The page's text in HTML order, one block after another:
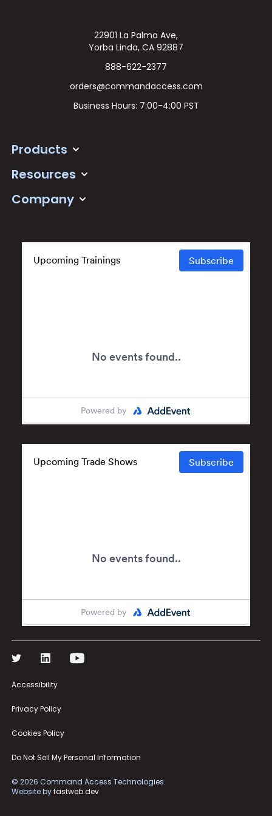
22901 La Palma Ave,
Yorba Linda, CA 92887
888-622-2377
orders@commandaccess.com
Business Hours: 7:00-4:00 PST
Products
Resources
Company
Accessibility
Privacy Policy
Cookies Policy
Do Not Sell My Personal Information
© 2026 Command Access Technologies.
Website byfastweb.dev